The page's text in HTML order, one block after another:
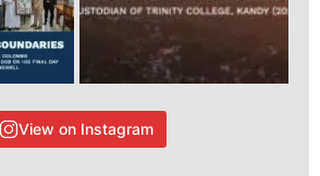
View on Instagram